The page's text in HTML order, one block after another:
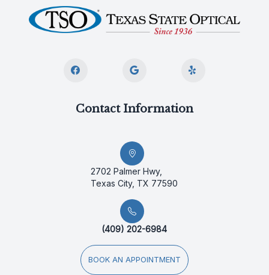
Contact Information
2702 Palmer Hwy,
Texas City, TX 77590
(409) 202-6984
BOOK AN APPOINTMENT